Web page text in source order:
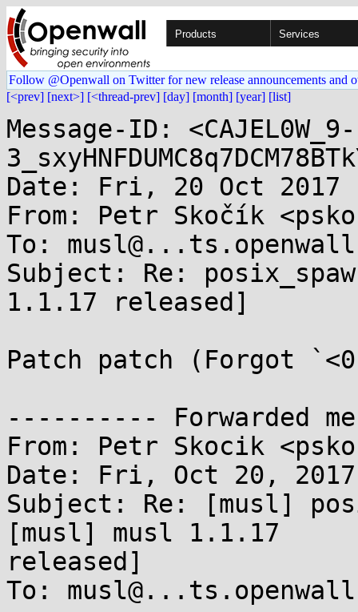
Products Services
Follow @Openwall on Twitter for new release announcements and
[<prev] [next>] [<thread-prev] [day] [month] [year] [list]
Message-ID: <CAJEL0W_9-
Date: Fri, 20 Oct 2017
From: Petr Skočík
To:
Subject: Re:
1.1.17 released]
Patch patch (Forgot
---------- Forwarded
From: Petr Skocik
Date: Fri, Oct 20, 2017
Subject: Re: [musl]
[musl] musl 1.1.17
released]
To: